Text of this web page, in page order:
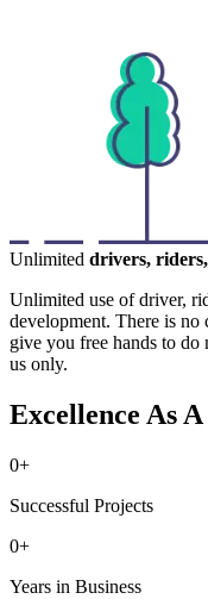
Unlimited drivers,
Unlimited use of driver,
development. There is
give you free hands to
us only.
Excellence As
0+
Successful Projects
0+
Years in Business